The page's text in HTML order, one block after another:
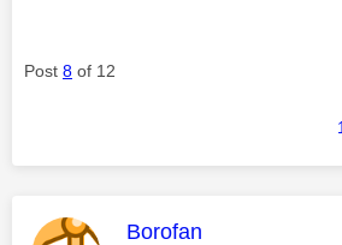
Post 8 of 12
1
This message was
Borofan